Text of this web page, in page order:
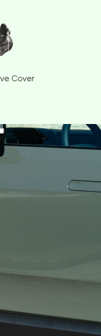
Cover